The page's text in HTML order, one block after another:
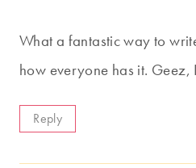
What a fantastic way to
how everyone has it. Geez,
Reply